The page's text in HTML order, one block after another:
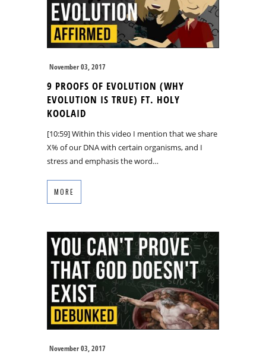
November 03, 2017
9 PROOFS OF EVOLUTION (WHY
EVOLUTION IS TRUE) FT. HOLY
KOOLAID
[10:59] Within this video I mention that we share
X% of our DNA with certain organisms, and I
stress and emphasis the word…
MORE
November 03, 2017